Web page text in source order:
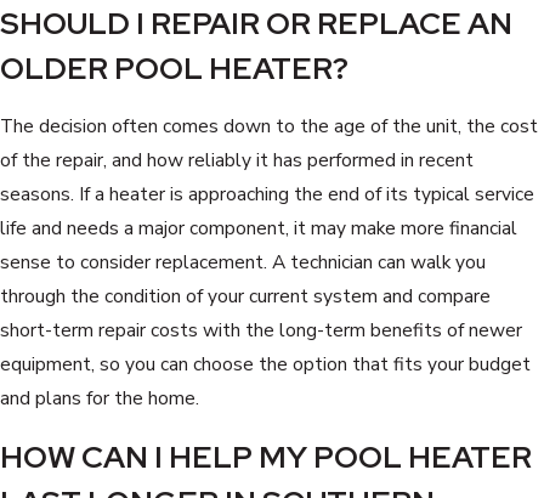
SHOULD I REPAIR OR REPLACE AN
OLDER POOL HEATER?
The decision often comes down to the age of the unit, the cost
of the repair, and how reliably it has performed in recent
seasons. If a heater is approaching the end of its typical service
life and needs a major component, it may make more financial
sense to consider replacement. A technician can walk you
through the condition of your current system and compare
short-term repair costs with the long-term benefits of newer
equipment, so you can choose the option that fits your budget
and plans for the home.
HOW CAN I HELP MY POOL HEATER